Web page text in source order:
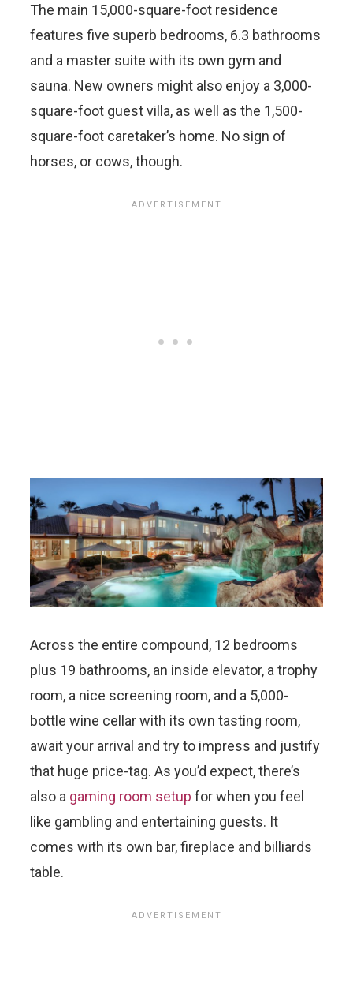
The main 15,000-square-foot residence
features five superb bedrooms, 6.3 bathrooms
and a master suite with its own gym and
sauna. New owners might also enjoy a 3,000-
square-foot guest villa, as well as the 1,500-
square-foot caretaker’s home. No sign of
horses, or cows, though.
Across the entire compound, 12 bedrooms
plus 19 bathrooms, an inside elevator, a trophy
room, a nice screening room, and a 5,000-
bottle wine cellar with its own tasting room,
await your arrival and try to impress and justify
that huge price-tag. As you’d expect, there’s
also a gaming room setup for when you feel
like gambling and entertaining guests. It
comes with its own bar, fireplace and billiards
table.